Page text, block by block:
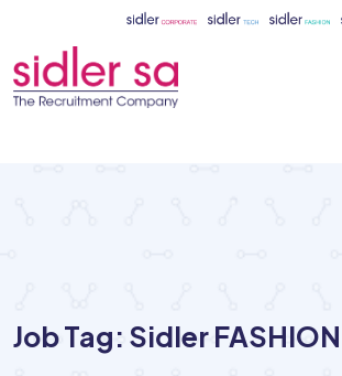
Job Tag: Sidler FASHION